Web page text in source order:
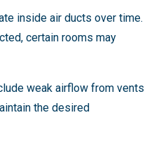
inside air ducts over time.
certain rooms may
weak airflow from vents
the desired